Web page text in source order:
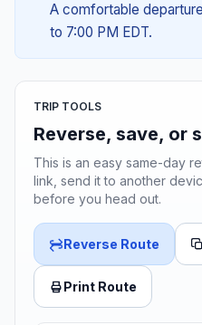
A comfortable
to 7:00 PM EDT.
TRIP TOOLS
Reverse, save, or
This is an easy same-day
link, send it to another
before you head out.
Reverse Route
Print Route